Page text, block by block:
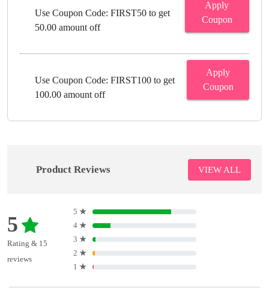
Use Coupon Code: FIRST50 to get
50.00 amount off
Apply
Coupon
Use Coupon Code: FIRST100 to get
100.00 amount off
Apply
Coupon
Product Reviews VIEW ALL
5
Rating & 15
reviews
5 ★
4 ★
3 ★
2 ★
1 ★